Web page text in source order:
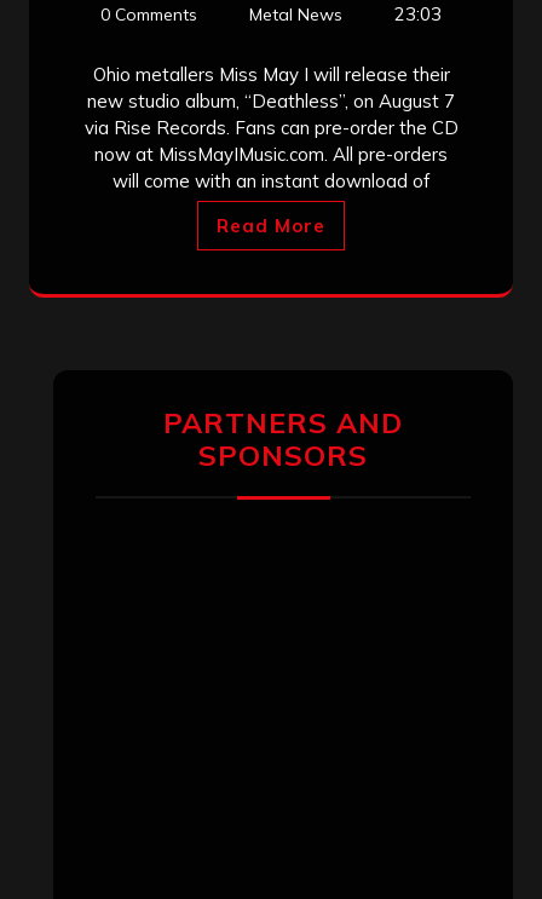
0 Comments
Metal News 23:03
Ohio metallers Miss May I will release their
new studio album, “Deathless”, on August 7
via Rise Records. Fans can pre-order the CD
now at MissMayIMusic.com. All pre-orders
will come with an instant download of
Read More
PARTNERS AND
SPONSORS